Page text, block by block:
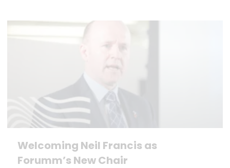
Welcoming Neil Francis as
Forumm’s New Chair